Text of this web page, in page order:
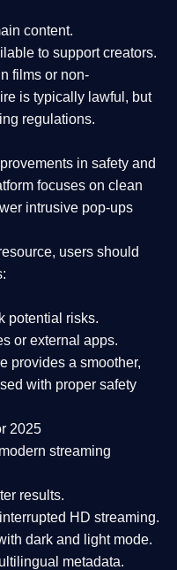
content.
to support creators.
films or non-
is typically lawful, but
regulations.
in safety and
focuses on clean
intrusive pop-ups
users should
potential risks.
or external apps.
provides a smoother,
with proper safety
2025
streaming
results.
HD streaming.
dark and light mode.
metadata.